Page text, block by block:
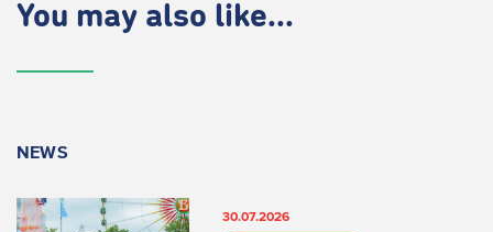
You may also like...
NEWS
30.07.2026